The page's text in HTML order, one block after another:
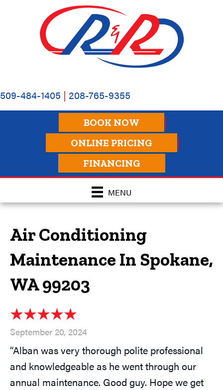
509-484-1405 | 208-765-9355
BOOK NOW
ONLINE PRICING
FINANCING
MENU
Air Conditioning
Maintenance In Spokane,
WA 99203
September 20, 2024
“Alban was very thorough polite professional
and knowledgeable as he went through our
annual maintenance. Good guy. Hope we get